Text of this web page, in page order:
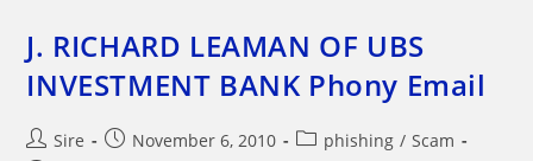
LOTTERY
PROGRAM
Phishing
Email
J. RICHARD LEAMAN OF UBS
INVESTMENT BANK Phony Email
PostSire
PostNovember 6, 2010
Postphishing / Scam